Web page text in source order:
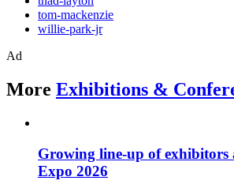
tom-mackenzie
willie-park-jr
Ad
More Exhibitions &
Growing line-up of exhibitors
Expo 2026